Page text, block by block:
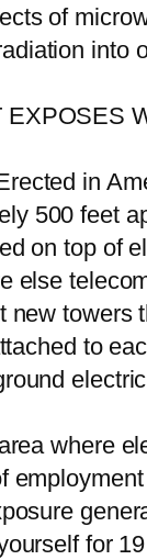
of
into
in
500 feet
on top
else
to
where
for